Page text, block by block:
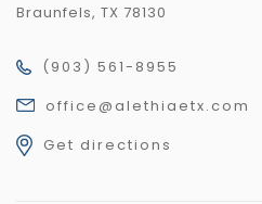
Braunfels, TX 78130
(903) 561-8955
office@alethiaetx.com
Get directions